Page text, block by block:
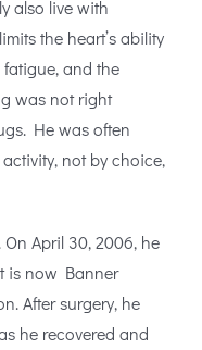
also live with
the heart’s ability
fatigue, and the
was not right
He was often
not by choice,
On April 30, 2006, he
is now Banner
After surgery, he
he recovered and